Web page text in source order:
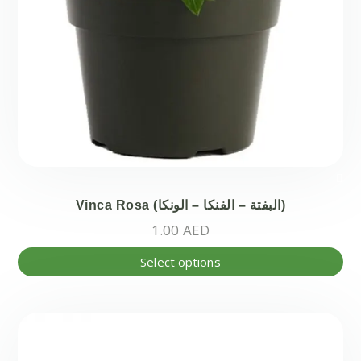
Vinca Rosa (البفتة – الفنكا – الونكا)
1.00 AED
Select options